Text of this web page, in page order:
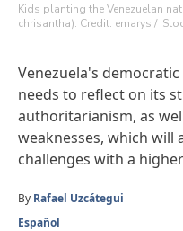
Kids planting the Venezuelan
chrisantha). Credit: emarys /
Venezuela's
needs to reflect on its
authoritarianism, as
weaknesses, which
challenges with a
By Rafael Uzcátegui
Español